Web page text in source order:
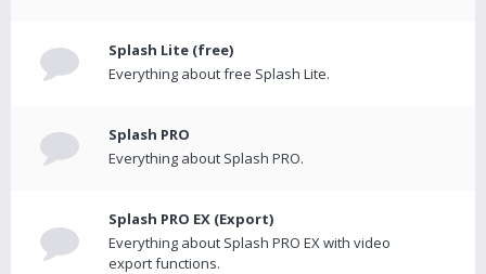
Splash Lite (free)
Everything about free Splash Lite.
Splash PRO
Everything about Splash PRO.
Splash PRO EX (Export)
Everything about Splash PRO EX with video
export functions.